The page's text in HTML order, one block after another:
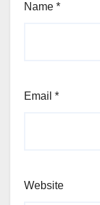
Name *
Email *
Website